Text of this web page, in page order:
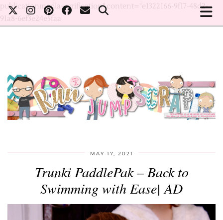
publicationmedia-verification" content="e1322166-9f17-48d2-
91a8-6ef3e24e5faa
MAY 17, 2021
Trunki PaddlePak – Back to
Swimming with Ease| AD